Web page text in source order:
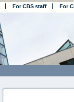
For CBS staff For